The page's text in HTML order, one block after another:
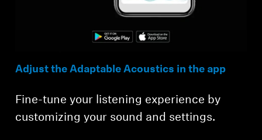
Adjust the Adaptable Acoustics in the app
Fine-tune your listening experience by
customizing your sound and settings.